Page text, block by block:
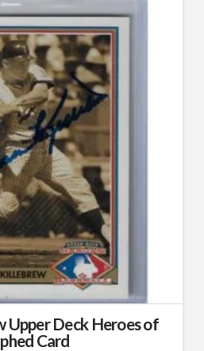
Upper Deck Heroes of
Card